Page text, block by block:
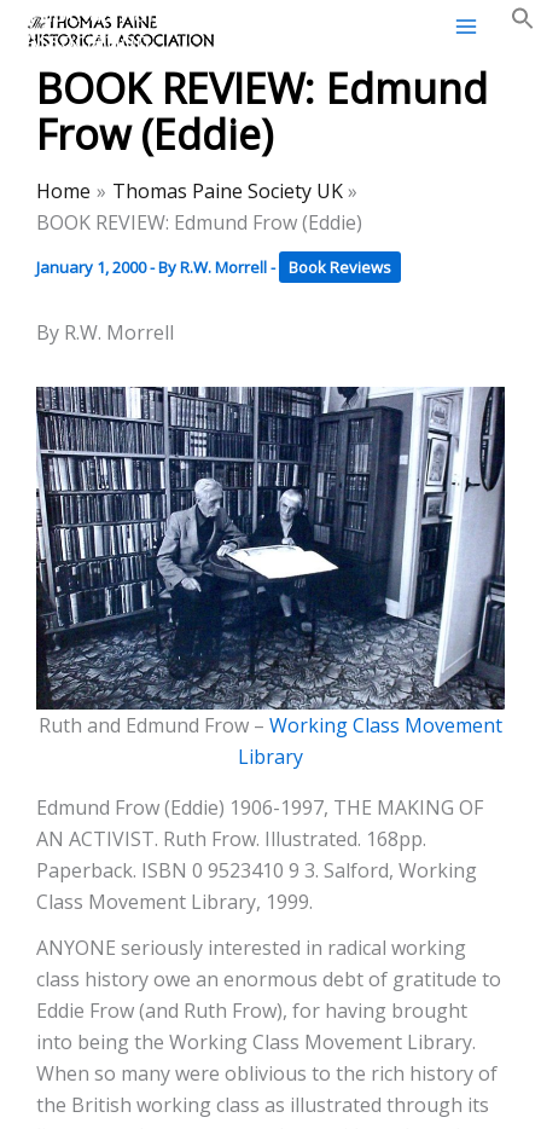
Skip
content
Thomas Paine Historical
Association
BOOK REVIEW: Edmund
Frow (Eddie)
Home
Thomas Paine Society UK
BOOK REVIEW: Edmund Frow (Eddie)
January 1, 2000- ByR.W. Morrell- Book Reviews
By R.W. Morrell
Ruth and Edmund Frow – Working Class Movement
Library
Edmund Frow (Eddie) 1906-1997, THE MAKING OF
AN ACTIVIST. Ruth Frow. Illustrated. 168pp.
Paperback. ISBN 0 9523410 9 3. Salford, Working
Class Movement Library, 1999.
ANYONE seriously interested in radical working
class history owe an enormous debt of gratitude to
Eddie Frow (and Ruth Frow), for having brought
into being the Working Class Movement Library.
When so many were oblivious to the rich history of
the British working class as illustrated through its